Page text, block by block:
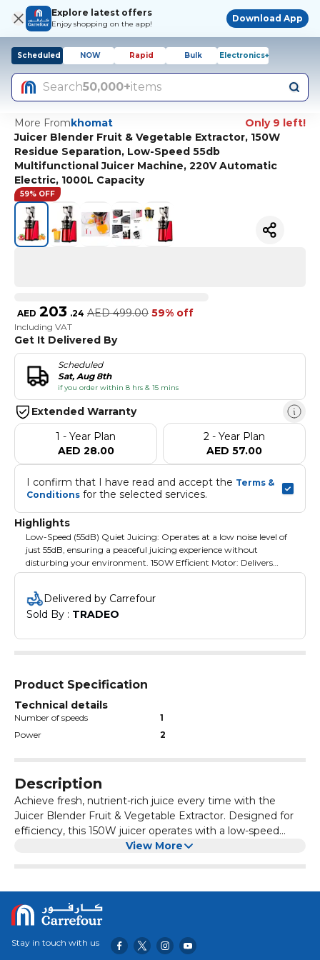
Explore latest offers
Enjoy shopping on the app!
Download App
Scheduled NOW Rapid Bulk Electronics+
Search50,000+items
More Fromkhomat
Only 9 left!
Juicer Blender Fruit & Vegetable Extractor, 150W
Residue Separation, Low-Speed 55db
Multifunctional Juicer Machine, 220V Automatic
Electric, 1000L Capacity
59% OFF
AED 203 .24 AED 499.00 59% off
Including VAT
Get It Delivered By
Scheduled
Sat, Aug 8th
if you order within 8 hrs & 15 mins
Extended Warranty
1 - Year Plan
AED 28.00
2 - Year Plan
AED 57.00
I confirm that I have read and accept the Terms &
Conditions for the selected services.
Highlights
Low-Speed (55dB) Quiet Juicing: Operates at a low noise level of
just 55dB, ensuring a peaceful juicing experience without
disturbing your environment. 150W Efficient Motor: Delivers
powerful, efficient juice extraction from fruits, vegetables, and
Delivered by Carrefour
Sold By : TRADEO
Product Specification
Technical details
Number of speeds
1
Power
2
Description
Achieve fresh, nutrient-rich juice every time with the
Juicer Blender Fruit & Vegetable Extractor. Designed for
efficiency, this 150W juicer operates with a low-speed
motor at 55dB for a quieter juicing experience, making it
juice, allowing you to enjoy the purest flavors from your
fruits and vegetables. With a 220V electric power supply
and a 1000L capacity, this juicer can handle large volumes,
perfect for families, offices, or hosting small gatherings.
This multifunctional juicer is capable of extracting juice
View More
Stay in touch with us